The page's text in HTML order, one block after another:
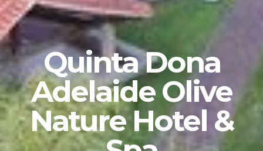
Quinta Dona
Adelaide Olive
Nature Hotel &